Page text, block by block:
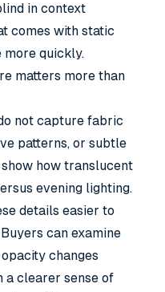
in context
comes with static
more quickly.
matters more than
not capture fabric
patterns, or subtle
how translucent
evening lighting.
details easier to
can examine
changes
a clearer sense of